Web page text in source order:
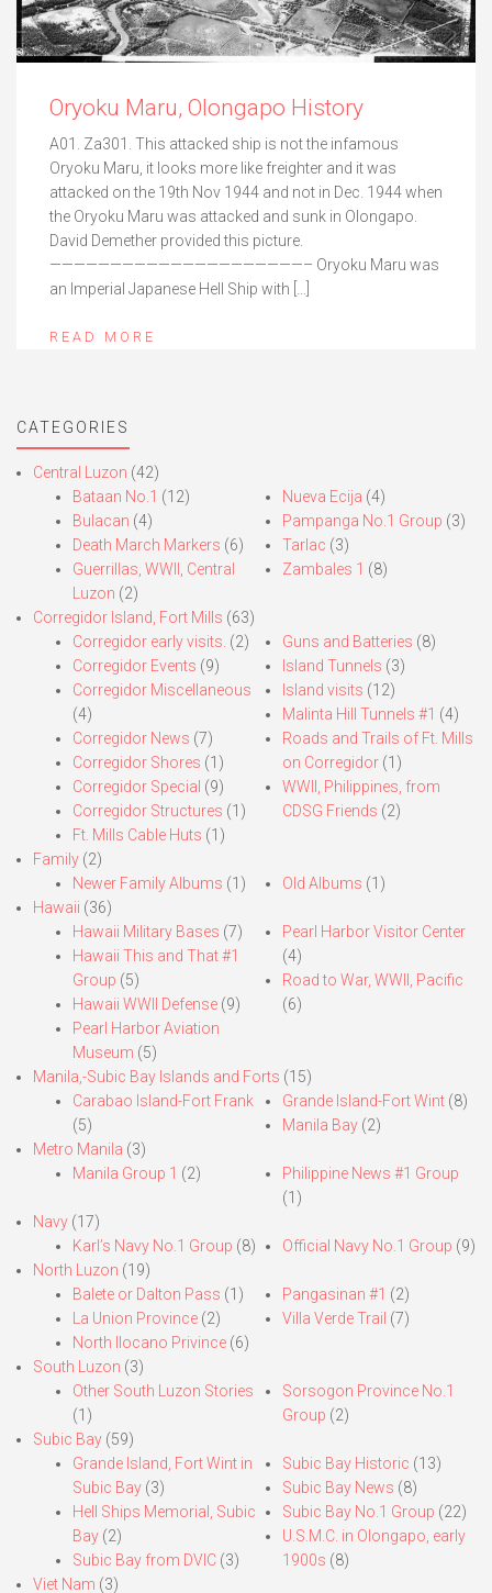
Oryoku Maru, Olongapo History
A01. Za301. This attacked ship is not the infamous
Oryoku Maru, it looks more like freighter and it was
attacked on the 19th Nov 1944 and not in Dec. 1944 when
the Oryoku Maru was attacked and sunk in Olongapo.
David Demether provided this picture.
—————————————————————– Oryoku Maru was
an Imperial Japanese Hell Ship with […]
READ MORE
CATEGORIES
Central Luzon (42)
Bataan No.1 (12)
Bulacan (4)
Death March Markers (6)
Guerrillas, WWII, Central
Luzon (2)
Nueva Ecija (4)
Pampanga No.1 Group (3)
Tarlac (3)
Zambales 1 (8)
Corregidor Island, Fort Mills (63)
Corregidor early visits. (2)
Corregidor Events (9)
Corregidor Miscellaneous
(4)
Corregidor News (7)
Corregidor Shores (1)
Corregidor Special (9)
Corregidor Structures (1)
Ft. Mills Cable Huts (1)
Guns and Batteries (8)
Island Tunnels (3)
Island visits (12)
Malinta Hill Tunnels #1 (4)
Roads and Trails of Ft. Mills
on Corregidor(1)
WWII, Philippines, from
CDSG Friends (2)
Family (2)
Newer Family Albums (1) Old Albums (1)
Hawaii (36)
Hawaii Military Bases (7)
Hawaii This and That #1
Group (5)
Hawaii WWII Defense (9)
Pearl Harbor Aviation
Museum (5)
Pearl Harbor Visitor Center
(4)
Road to War, WWII, Pacific
(6)
Manila,-Subic Bay Islands and Forts (15)
Carabao Island-Fort Frank
(5)
Grande Island-Fort Wint(8)
Manila Bay(2)
Metro Manila (3)
Manila Group 1 (2)
Philippine News #1 Group
(1)
Navy (17)
Karl’s Navy No.1 Group (8) Official Navy No.1 Group (9)
North Luzon (19)
Balete or Dalton Pass (1)
La Union Province (2)
North Ilocano Privince (6)
Pangasinan #1 (2)
Villa Verde Trail (7)
South Luzon (3)
Other South Luzon Stories
(1)
Sorsogon Province No.1
Group (2)
Subic Bay (59)
Grande Island, Fort Wint in
Subic Bay (3)
Hell Ships Memorial, Subic
Bay (2)
Subic Bay from DVIC (3)
Subic Bay Historic (13)
Subic Bay News (8)
Subic Bay No.1 Group (22)
U.S.M.C. in Olongapo, early
1900s (8)
Viet Nam (3)